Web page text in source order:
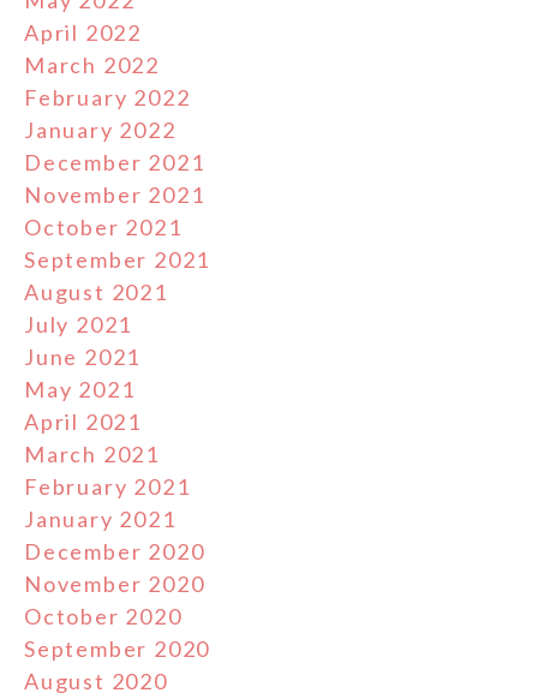
April 2022
March 2022
February 2022
January 2022
December 2021
November 2021
October 2021
September 2021
August 2021
July 2021
June 2021
May 2021
April 2021
March 2021
February 2021
January 2021
December 2020
November 2020
October 2020
September 2020
August 2020